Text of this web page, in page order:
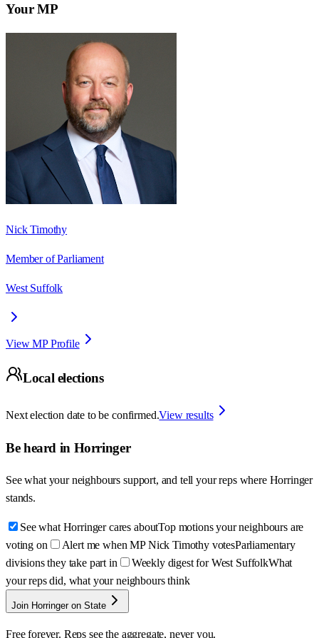
Your MP
Nick Timothy
Member of Parliament
West Suffolk
View MP Profile
Local elections
Next election date to be confirmed.View results
Be heard in Horringer
See what your neighbours support, and tell your reps where Horringer
stands.
See what Horringer cares aboutTop motions your neighbours are
voting on
Alert me when MP Nick Timothy votesParliamentary
divisions they take part in
Weekly digest for West SuffolkWhat
your reps did, what your neighbours think
Join Horringer on State
Free forever. Reps see the aggregate, never you.